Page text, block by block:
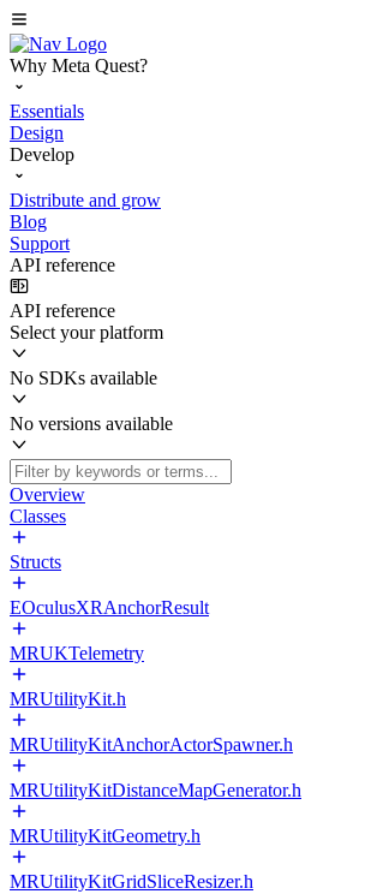
Why Meta Quest?
Essentials
Design
Develop
Distribute and grow
Blog
Support
API reference
API reference
Select your platform
No SDKs available
No versions available
Overview
Classes
Structs
EOculusXRAnchorResult
MRUKTelemetry
MRUtilityKit.h
MRUtilityKitAnchorActorSpawner.h
MRUtilityKitDistanceMapGenerator.h
MRUtilityKitGeometry.h
MRUtilityKitGridSliceResizer.h